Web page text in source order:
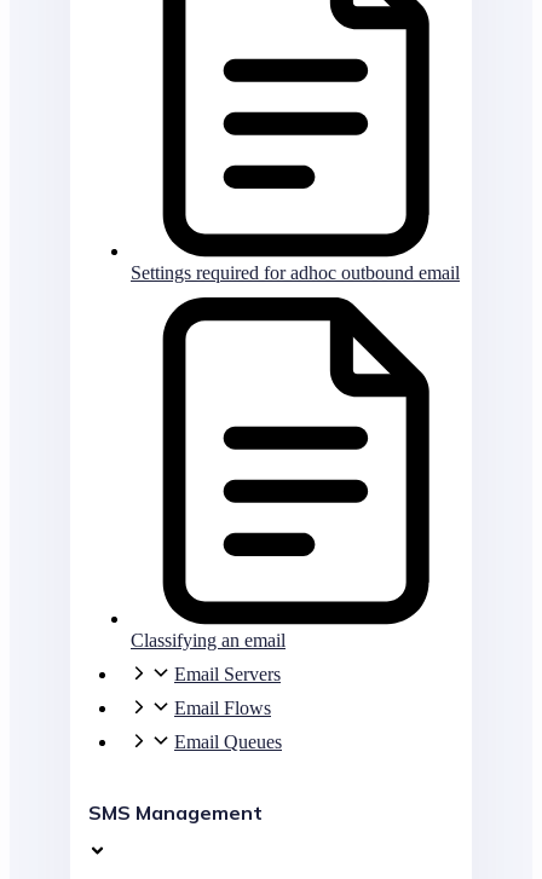
Settings required for adhoc outbound email
Classifying an email
Email Servers
Email Flows
Email Queues
SMS Management